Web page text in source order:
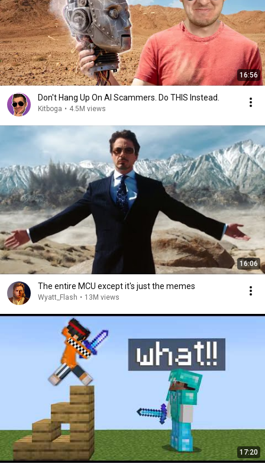
16:56
Don't Hang Up On AI Scammers. Do THIS Instead.
Kitboga • 4.5M views
16:06
The entire MCU except it's just the memes
Wyatt_Flash • 13M views
17:20